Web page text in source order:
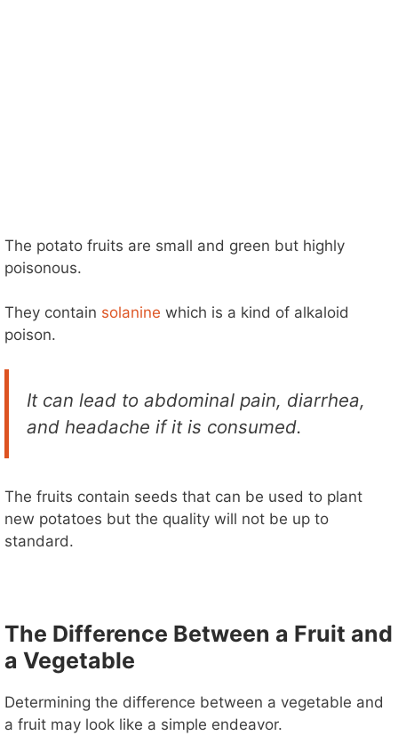
The potato fruits are small and green but highly
poisonous.
They contain solanine which is a kind of alkaloid
poison.
It can lead to abdominal pain, diarrhea,
and headache if it is consumed.
The fruits contain seeds that can be used to plant
new potatoes but the quality will not be up to
standard.
The Difference Between a Fruit and
a Vegetable
Determining the difference between a vegetable and
a fruit may look like a simple endeavor.